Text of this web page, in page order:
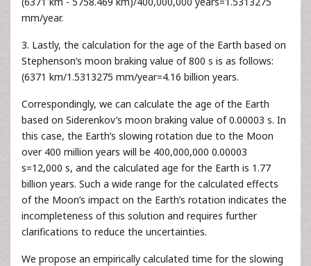
mm/year.
3. Lastly, the calculation for the age of the Earth based on
Stephenson’s moon braking value of 800 s is as follows:
(6371 km/1.5313275 mm/year=4.16 billion years.
Correspondingly, we can calculate the age of the Earth
based on Siderenkov’s moon braking value of 0.00003 s. In
this case, the Earth’s slowing rotation due to the Moon
over 400 million years will be 400,000,000 0.00003
s=12,000 s, and the calculated age for the Earth is 1.77
billion years. Such a wide range for the calculated effects
of the Moon’s impact on the Earth’s rotation indicates the
incompleteness of this solution and requires further
clarifications to reduce the uncertainties.
We propose an empirically calculated time for the slowing